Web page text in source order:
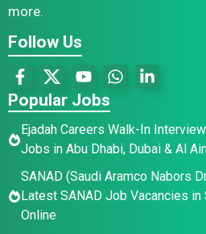
more.
Follow Us
Popular Jobs
Ejadah Careers Walk-In
Jobs in Abu Dhabi, Dubai & Al
SANAD (Saudi Aramco Nabors
Latest SANAD Job Vacancies in
Online